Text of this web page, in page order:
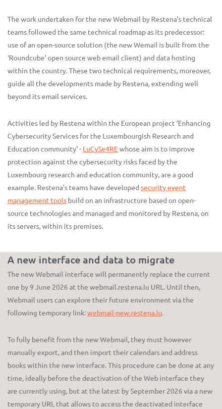
The work undertaken for the new Webmail by Restena’s technical
teams followed the same technical roadmap as its predecessor:
use of an open-source solution (the new Wemail is built from the
‘Roundcube’ open source web email client) and data hosting
within the country. These two technical requirements, moreover,
guide all the developments made by Restena, extending well
beyond its email services.
Activities led by Restena within the European project ‘Enhancing
Cybersecurity Services for the Luxembourgish Research and
Education community’ - LuCySe4REwhose aim is to improve
protection against the cybersecurity risks faced by the
Luxembourg research and education community, are a good
example. Restena’s teams have developed security event
management tools build on an infrastructure based on open-
source technologies and managed and monitored by Restena, on
its servers, within its premises.
A new interface and data to migrate
The new Webmail interface will permanently replace the current
one by 9 June 2026 at the webmail.restena.lu URL. Until then,
Webmail users can explore their future environment via the
following temporary link:webmail-new.restena.lu.
To fully benefit from the new Webmail, they must however
manually export, and then import their calendars and address
books within the new interface. This procedure can be done at any
time, ideally before the deactivation of the Web interface they
are currently using, but at the latest by September 2026 via a new
temporary URL that allows to access the deactivated interface